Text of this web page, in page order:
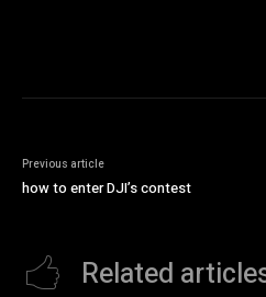
Previous article
how to enter DJI’s contest
Related